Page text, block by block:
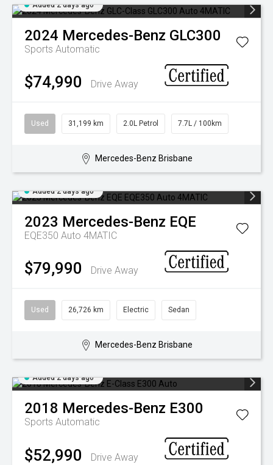
Added 2 days ago
2024 Mercedes-Benz GLC300
Sports Automatic
$74,990 Drive Away
Used 31,199 km 2.0L Petrol 7.7L / 100km
Mercedes-Benz Brisbane
Added 2 days ago
2023 Mercedes-Benz EQE
EQE350 Auto 4MATIC
$79,990 Drive Away
Used 26,726 km Electric Sedan
Mercedes-Benz Brisbane
Added 2 days ago
2018 Mercedes-Benz E300
Sports Automatic
$52,990 Drive Away